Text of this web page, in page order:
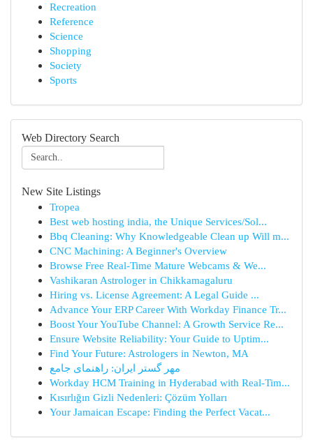
Recreation
Reference
Science
Shopping
Society
Sports
Web Directory Search
New Site Listings
Tropea
Best web hosting india, the Unique Services/Sol...
Bbq Cleaning: Why Knowledgeable Clean up Will m...
CNC Machining: A Beginner's Overview
Browse Free Real-Time Mature Webcams & We...
Vashikaran Astrologer in Chikkamagaluru
Hiring vs. License Agreement: A Legal Guide ...
Advance Your ERP Career With Workday Finance Tr...
Boost Your YouTube Channel: A Growth Service Re...
Ensure Website Reliability: Your Guide to Uptim...
Find Your Future: Astrologers in Newton, MA
مهر گستر ایران: راهنمای جامع
Workday HCM Training in Hyderabad with Real-Tim...
Kısırlığın Gizli Nedenleri: Çözüm Yolları
Your Jamaican Escape: Finding the Perfect Vacat...